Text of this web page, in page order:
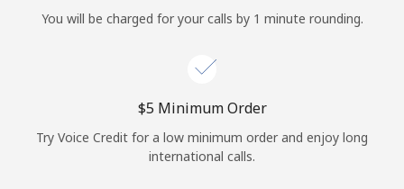
Log in
or
Continue with
You will be charged for your calls by 1 minute rounding.
⁦$5⁩ Minimum Order
Try Voice Credit for a low minimum order and enjoy long
international calls.